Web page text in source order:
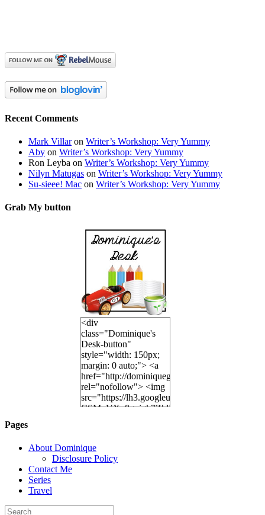
Recent Comments
Mark Villaron Writer’s Workshop: Very Yummy
Aby on Writer’s Workshop: Very Yummy
Ron Leyba on Writer’s Workshop: Very Yummy
Nilyn Matugas on Writer’s Workshop: Very Yummy
Su-sieee! Mac on Writer’s Workshop: Very Yummy
Grab My button
<div
class="Dominique's
Desk-button"
style="width: 150px;
margin: 0 auto;"> <a
href="http://dominiquegoh.com"
rel="nofollow"> <img
src="https://lh3.googleusercontent.com/
height="150" /> </a>
</div>
Pages
About Dominique
Disclosure Policy
Contact Me
Series
Travel